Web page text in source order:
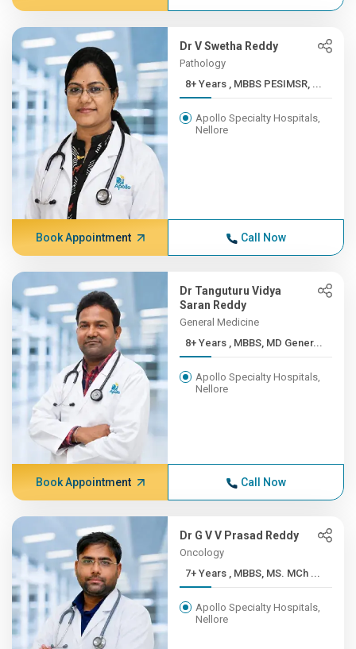
Dr V Swetha Reddy
Pathology
8+ Years , MBBS PESIMSR, ...
Apollo Specialty Hospitals,
Nellore
Book Appointment Call Now
Dr Tanguturu Vidya
Saran Reddy
General Medicine
8+ Years , MBBS, MD Gener...
Apollo Specialty Hospitals,
Nellore
Book Appointment Call Now
Dr G V V Prasad Reddy
Oncology
7+ Years , MBBS, MS. MCh ...
Apollo Specialty Hospitals,
Nellore